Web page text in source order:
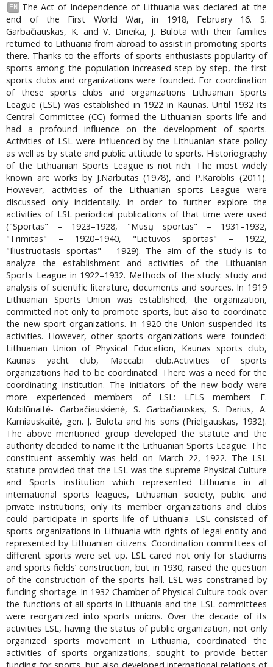
EN
The Act of Independence of Lithuania was declared at the
end of the First World War, in 1918, February 16. S.
Garbačiauskas, K. and V. Dineika, J. Bulota with their families
returned to Lithuania from abroad to assist in promoting sports
there. Thanks to the efforts of sports enthusiasts popularity of
sports among the population increased step by step, the first
sports clubs and organizations were founded. For coordination
of these sports clubs and organizations Lithuanian Sports
League (LSL) was established in 1922 in Kaunas. Until 1932 its
Central Committee (CC) formed the Lithuanian sports life and
had a profound influence on the development of sports.
Activities of LSL were influenced by the Lithuanian state policy
as well as by state and public attitude to sports. Historiography
of the Lithuanian Sports League is not rich. The most widely
known are works by J.Narbutas (1978), and P.Karoblis (2011).
However, activities of the Lithuanian sports League were
discussed only incidentally. In order to further explore the
activities of LSL periodical publications of that time were used
("Sportas" – 1923–1928, "Mūsų sportas" – 1931–1932,
"Trimitas" – 1920–1940, "Lietuvos sportas" – 1922,
"Iliustruotasis sportas" – 1929). The aim of the study is to
analyze the establishment and activities of the Lithuanian
Sports League in 1922–1932. Methods of the study: study and
analysis of scientific literature, documents and sources. In 1919
Lithuanian Sports Union was established, the organization,
committed not only to promote sports, but also to coordinate
the new sport organizations. In 1920 the Union suspended its
activities. However, other sports organizations were founded:
Lithuanian Union of Physical Education, Kaunas sports club,
Kaunas yacht club, Maccabi club.Activities of sports
organizations had to be coordinated. There was a need for the
coordinating institution. The initiators of the new body were
more experienced members of LSL: LFLS members E.
Kubilūnaitė- Garbačiauskienė, S. Garbačiauskas, S. Darius, A.
Karniauskaitė, gen. J. Bulota and his sons (Prielgauskas, 1932).
The above mentioned group developed the statute and the
authority decided to name it the Lithuanian Sports League. The
constituent assembly was held on March 22, 1922. The LSL
statute provided that the LSL was the supreme Physical Culture
and Sports institution which represented Lithuania in all
international sports leagues, Lithuanian society, public and
private institutions; only its member organizations and clubs
could participate in sports life of Lithuania. LSL consisted of
sports organizations in Lithuania with rights of legal entity and
represented by Lithuanian citizens. Coordination committees of
different sports were set up. LSL cared not only for stadiums
and sports fields’ construction, but in 1930, raised the question
of the construction of the sports hall. LSL was constrained by
funding shortage. In 1932 Chamber of Physical Culture took over
the functions of all sports in Lithuania and the LSL committees
were reorganized into sports unions. Over the decade of its
activities LSL, having the status of public organization, not only
organized sports movement in Lithuania, coordinated the
activities of sports organizations, sought to provide better